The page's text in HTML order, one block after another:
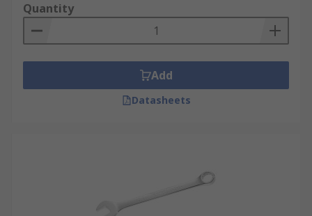
Quantity
Add
Datasheets